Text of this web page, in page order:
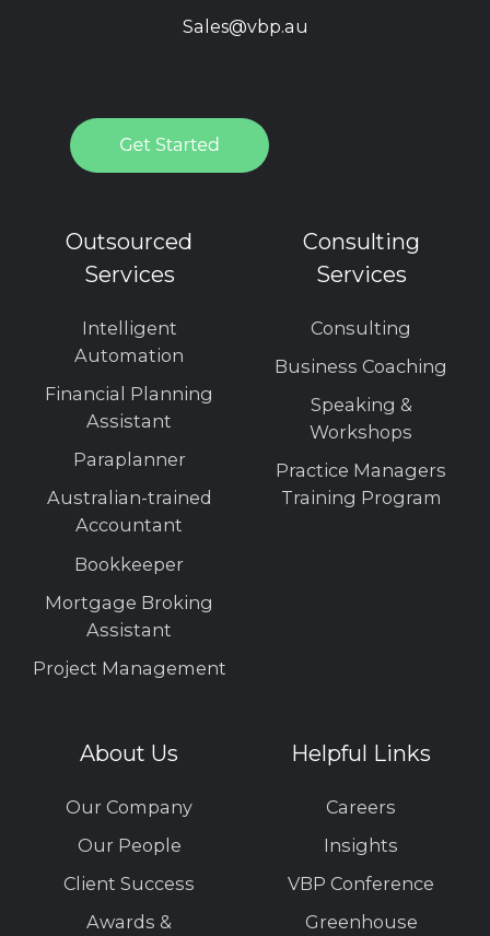
Sales@vbp.au
Outsourced
Services
Intelligent
Automation
Financial Planning
Assistant
Paraplanner
Australian-trained
Accountant
Bookkeeper
Mortgage Broking
Assistant
Project Management
Consulting
Services
Consulting
Business Coaching
Speaking &
Workshops
Practice Managers
Training Program
About Us
Our Company
Our People
Client Success
Awards &
Helpful Links
Careers
Insights
VBP Conference
Greenhouse